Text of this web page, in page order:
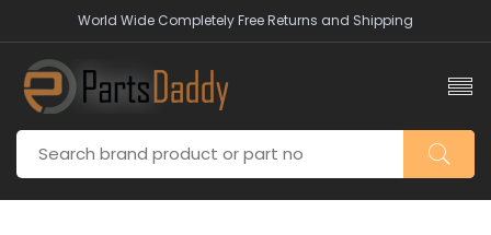
World Wide Completely Free Returns and Shipping